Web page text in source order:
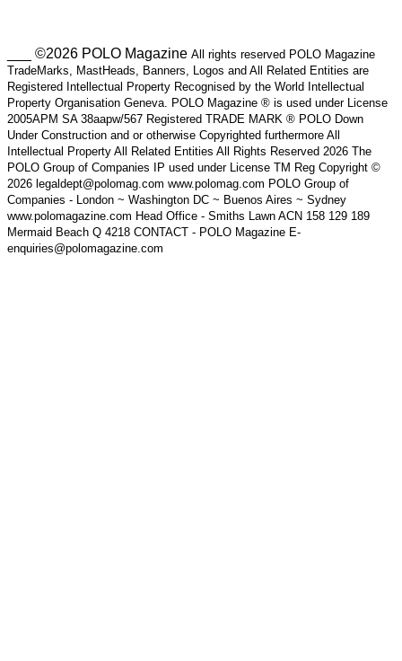
___ ©2026 POLO Magazine All rights reserved POLO Magazine
TradeMarks, MastHeads, Banners, Logos and All Related Entities are
Registered Intellectual Property Recognised by the World Intellectual
Property Organisation Geneva. POLO Magazine ® is used under License
2005APM SA 38aapw/567 Registered TRADE MARK ® POLO Down
Under Construction and or otherwise Copyrighted furthermore All
Intellectual Property All Related Entities All Rights Reserved 2026 The
POLO Group of Companies IP used under License TM Reg Copyright ©
2026 legaldept@polomag.com www.polomag.com POLO Group of
Companies - London ~ Washington DC ~ Buenos Aires ~ Sydney
www.polomagazine.com Head Office - Smiths Lawn ACN 158 129 189
Mermaid Beach Q 4218 CONTACT - POLO Magazine E-
enquiries@polomagazine.com